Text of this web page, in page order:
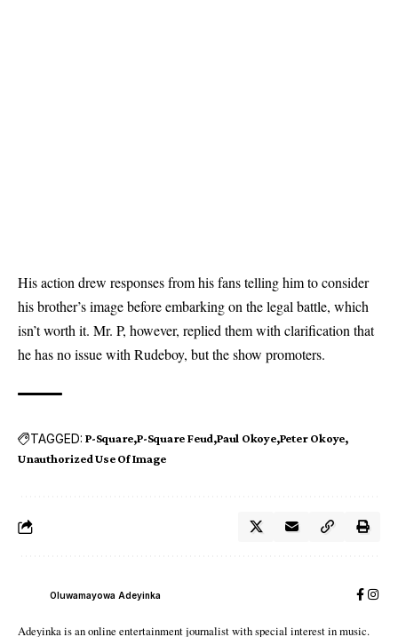
His action drew responses from his fans telling him to consider
his brother’s image before embarking on the legal battle, which
isn’t worth it. Mr. P, however, replied them with clarification that
he has no issue with Rudeboy, but the show promoters.
TAGGED: P-Square P-Square Feud Paul Okoye Peter Okoye
Unauthorized Use Of Image
Oluwamayowa Adeyinka
Adeyinka is an online entertainment journalist with special interest in music.